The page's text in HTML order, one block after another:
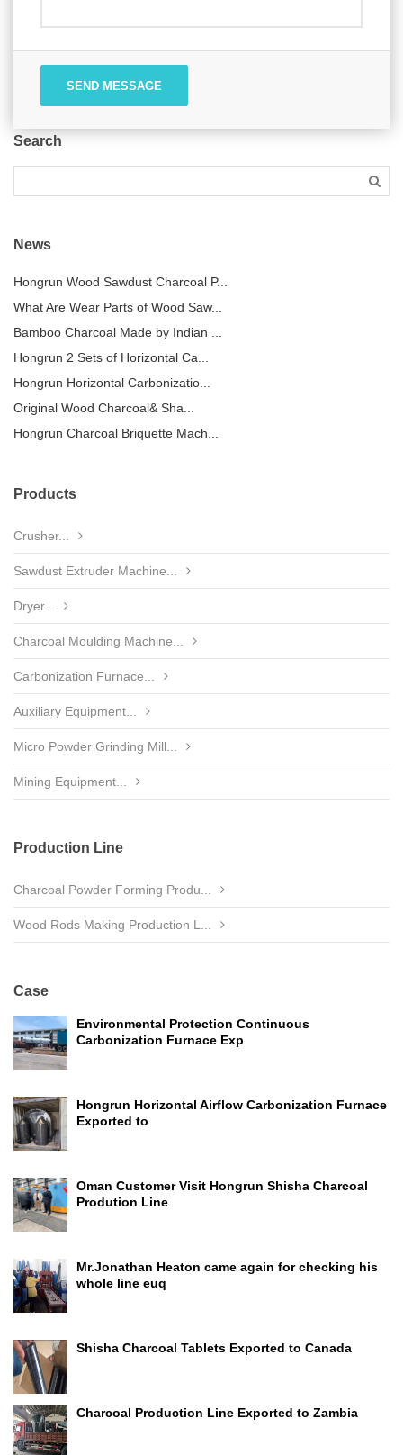
SEND MESSAGE
Search
News
Hongrun Wood Sawdust Charcoal P...
What Are Wear Parts of Wood Saw...
Bamboo Charcoal Made by Indian ...
Hongrun 2 Sets of Horizontal Ca...
Hongrun Horizontal Carbonizatio...
Original Wood Charcoal& Sha...
Hongrun Charcoal Briquette Mach...
Products
Crusher...
Sawdust Extruder Machine...
Dryer...
Charcoal Moulding Machine...
Carbonization Furnace...
Auxiliary Equipment...
Micro Powder Grinding Mill...
Mining Equipment...
Production Line
Charcoal Powder Forming Produ...
Wood Rods Making Production L...
Case
Environmental Protection Continuous
Carbonization Furnace Exp
Hongrun Horizontal Airflow Carbonization Furnace
Exported to
Oman Customer Visit Hongrun Shisha Charcoal
Prodution Line
Mr.Jonathan Heaton came again for checking his
whole line euq
Shisha Charcoal Tablets Exported to Canada
Charcoal Production Line Exported to Zambia